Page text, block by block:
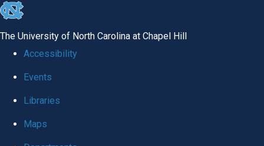
skip to the end of the global utility bar
The University of North Carolina at Chapel Hill
Accessibility
Events
Libraries
Maps